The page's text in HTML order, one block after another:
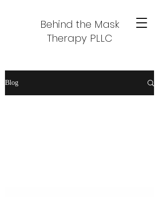
Behind the Mask
Therapy PLLC
Blog